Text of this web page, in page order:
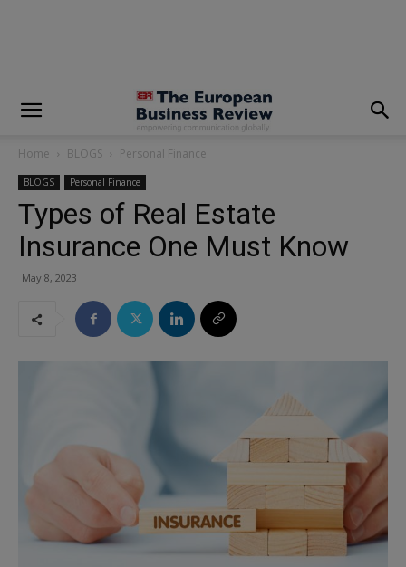
Home BLOGS Personal Finance
BLOGS Personal Finance
Types of Real Estate
Insurance One Must Know
May 8, 2023